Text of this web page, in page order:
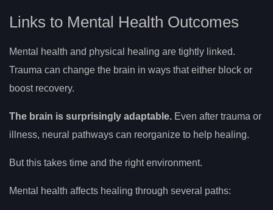
Links to Mental Health Outcomes
Mental health and physical healing are tightly linked.
Trauma can change the brain in ways that either block or
boost recovery.
The brain is surprisingly adaptable. Even after trauma or
illness, neural pathways can reorganize to help healing.
But this takes time and the right environment.
Mental health affects healing through several paths: